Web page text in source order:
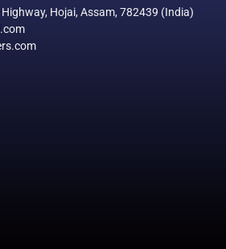
Hojai, Assam, 782439 (India)